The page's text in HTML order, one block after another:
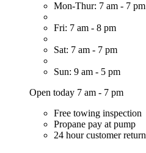
Mon-Thur: 7 am - 7 pm
Fri: 7 am - 8 pm
Sat: 7 am - 7 pm
Sun: 9 am - 5 pm
Open today 7 am - 7 pm
Free towing inspection
Propane pay at pump
24 hour customer return